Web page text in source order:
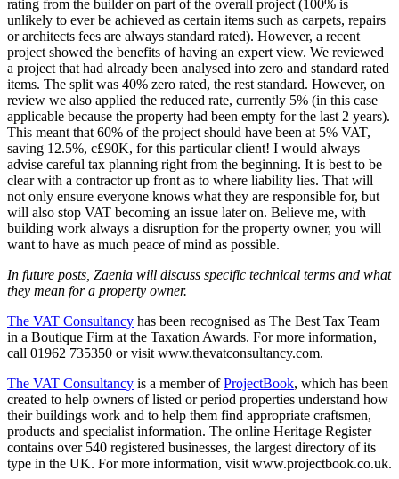
rating from the builder on part of the overall project (100% is
unlikely to ever be achieved as certain items such as carpets, repairs
or architects fees are always standard rated). However, a recent
project showed the benefits of having an expert view. We reviewed
a project that had already been analysed into zero and standard rated
items. The split was 40% zero rated, the rest standard. However, on
review we also applied the reduced rate, currently 5% (in this case
applicable because the property had been empty for the last 2 years).
This meant that 60% of the project should have been at 5% VAT,
saving 12.5%, c£90K, for this particular client! I would always
advise careful tax planning right from the beginning. It is best to be
clear with a contractor up front as to where liability lies. That will
not only ensure everyone knows what they are responsible for, but
will also stop VAT becoming an issue later on. Believe me, with
building work always a disruption for the property owner, you will
want to have as much peace of mind as possible.
In future posts, Zaenia will discuss specific technical terms and what
they mean for a property owner.
The VAT Consultancy has been recognised as The Best Tax Team
in a Boutique Firm at the Taxation Awards. For more information,
call 01962 735350 or visit www.thevatconsultancy.com.
The VAT Consultancy is a member ofProjectBook, which has been
created to help owners of listed or period properties understand how
their buildings work and to help them find appropriate craftsmen,
products and specialist information. The online Heritage Register
contains over 540 registered businesses, the largest directory of its
type in the UK. For more information, visit www.projectbook.co.uk.